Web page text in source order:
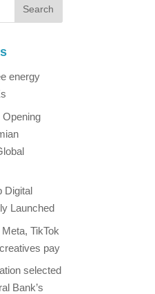
energy
Digital
Launched
TikTok
pay
selected
Bank’s